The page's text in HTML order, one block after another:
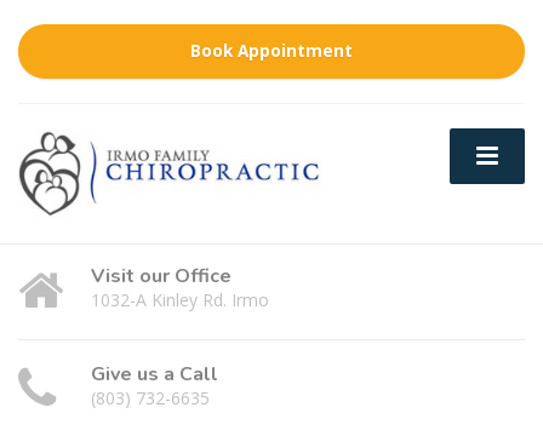
Book Appointment
Visit our Office
1032-A Kinley Rd. Irmo
Give us a Call
(803) 732-6635